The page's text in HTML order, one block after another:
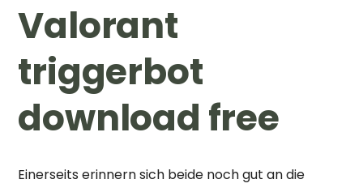
Valorant
triggerbot
download free
Einerseits erinnern sich beide noch gut an die